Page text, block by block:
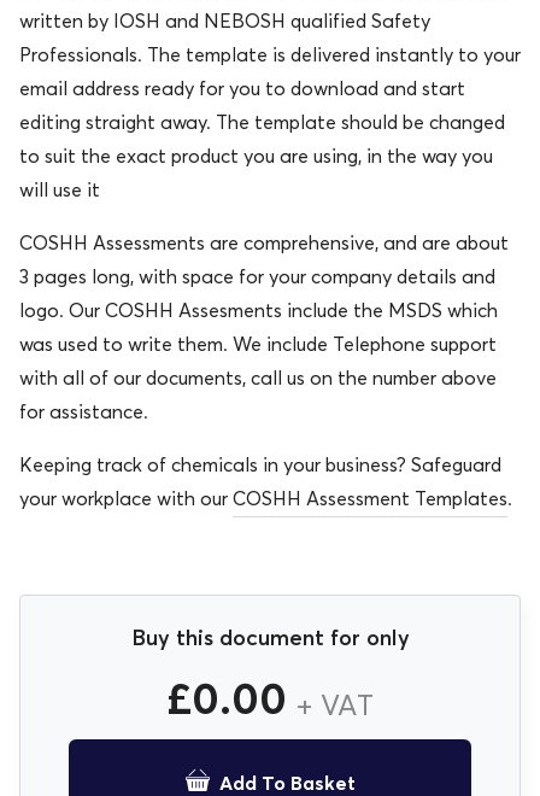
Buy this document for only
£0.00 + VAT
Add To Basket
written by IOSH and NEBOSH qualified Safety
Professionals. The template is delivered instantly to your
email address ready for you to download and start
editing straight away. The template should be changed
to suit the exact product you are using, in the way you
will use it
COSHH Assessments are comprehensive, and are about
3 pages long, with space for your company details and
logo. Our COSHH Assesments include the MSDS which
was used to write them. We include Telephone support
with all of our documents, call us on the number above
for assistance.
Keeping track of chemicals in your business? Safeguard
your workplace with our COSHH Assessment Templates.